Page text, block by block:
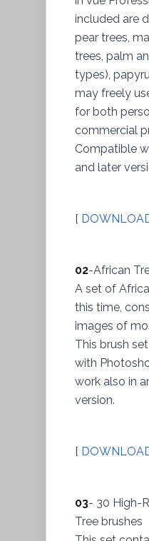
included are
pear trees,
trees, palm
types),
may freely
for both
commercial
Compatible
and later
[
02-African
A set of
this time,
images of
This brush
with
work also in
version.
[
03- 30 High-
Tree brushes